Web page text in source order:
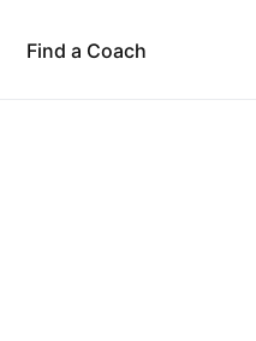
Find a Coach